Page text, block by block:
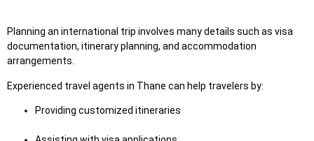
Planning an international trip involves many details such as visa
documentation, itinerary planning, and accommodation
arrangements.
Experienced travel agents in Thane can help travelers by:
Providing customized itineraries